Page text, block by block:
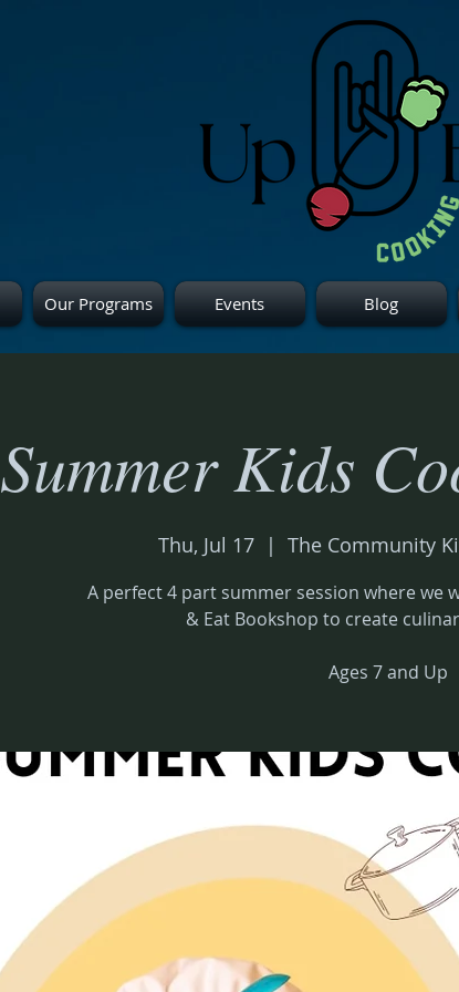
Our Programs Events Blog
Summer Kids
Thu, Jul 17
  |
The Community
A perfect 4 part summer session where we
& Eat Bookshop to create
Ages 7 and Up